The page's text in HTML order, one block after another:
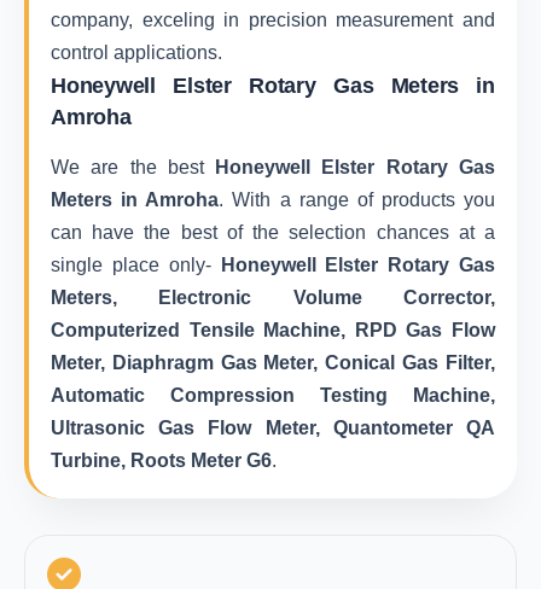
company, exceling in precision measurement and
control applications.
Honeywell Elster Rotary Gas Meters in
Amroha
We are the best
Honeywell Elster Rotary Gas
Meters in Amroha. With a range of products you
can have the best of the selection chances at a
single place only-
Honeywell Elster Rotary Gas
Meters, Electronic Volume Corrector,
Computerized Tensile Machine, RPD Gas Flow
Meter, Diaphragm Gas Meter, Conical Gas Filter,
Automatic Compression Testing Machine,
Ultrasonic Gas Flow Meter, Quantometer QA
Turbine, Roots Meter G6.